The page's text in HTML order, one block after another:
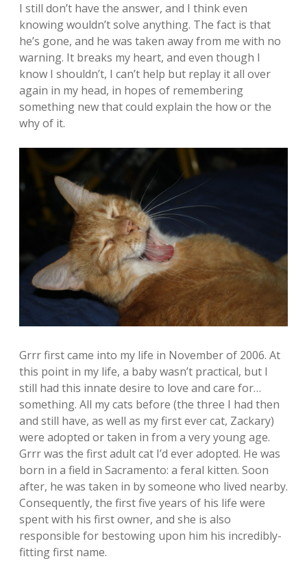
I still don’t have the answer, and I think even
knowing wouldn’t solve anything. The fact is that
he’s gone, and he was taken away from me with no
warning. It breaks my heart, and even though I
know I shouldn’t, I can’t help but replay it all over
again in my head, in hopes of remembering
something new that could explain the how or the
why of it.
Grrr first came into my life in November of 2006. At
this point in my life, a baby wasn’t practical, but I
still had this innate desire to love and care for…
something. All my cats before (the three I had then
and still have, as well as my first ever cat, Zackary)
were adopted or taken in from a very young age.
Grrr was the first adult cat I’d ever adopted. He was
born in a field in Sacramento: a feral kitten. Soon
after, he was taken in by someone who lived nearby.
Consequently, the first five years of his life were
spent with his first owner, and she is also
responsible for bestowing upon him his incredibly-
fitting first name.